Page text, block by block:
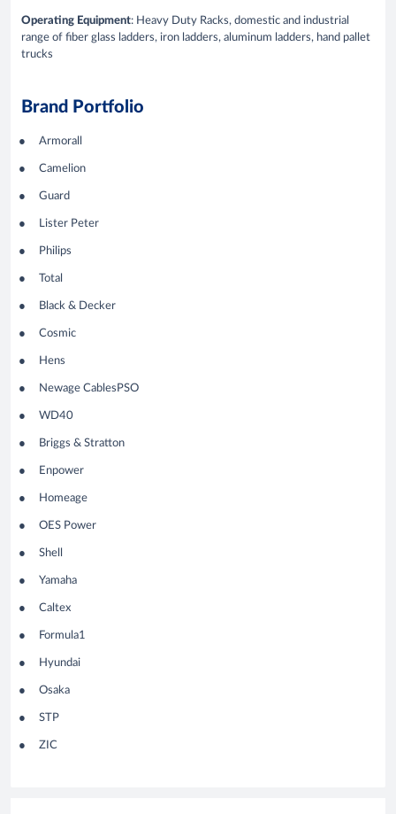
Operating Equipment: Heavy Duty Racks, domestic and industrial
range of fiber glass ladders, iron ladders, aluminum ladders, hand pallet
trucks
Brand Portfolio
Armorall
Camelion
Guard
Lister Peter
Philips
Total
Black & Decker
Cosmic
Hens
Newage CablesPSO
WD40
Briggs & Stratton
Enpower
Homeage
OES Power
Shell
Yamaha
Caltex
Formula1
Hyundai
Osaka
STP
ZIC